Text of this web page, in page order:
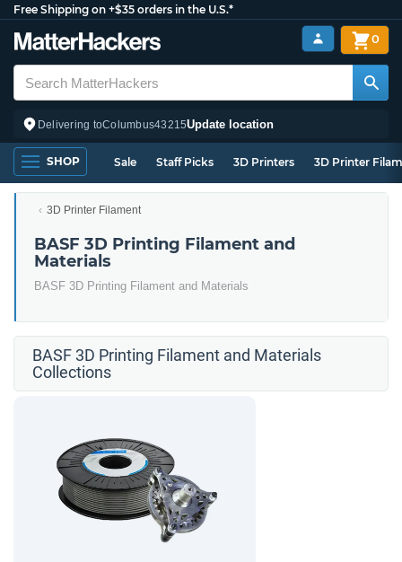
Free Shipping on +$35 orders in the U.S.*
Delivering toColumbus43215Update location
0
SHOP Sale Staff Picks 3D Printers 3D Printer
3D Printer Filament
BASF 3D Printing Filament and
Materials
BASF 3D Printing Filament and Materials
BASF 3D Printing Filament and Materials
Collections